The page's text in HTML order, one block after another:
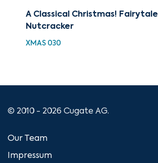
A Classical Christmas! Fairytale
Nutcracker
XMAS 030
© 2010 - 2026 Cugate AG.
Our Team
Impressum